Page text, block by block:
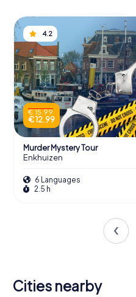
4.2
€ 15.99
€ 12.99
Murder Mystery Tour
Enkhuizen
6 Languages
2.5 h
Cities nearby